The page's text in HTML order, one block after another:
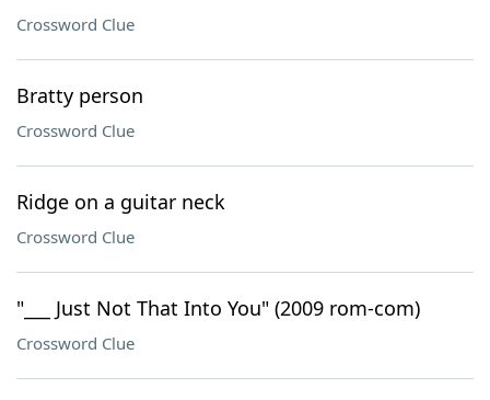
Crossword Clue
Bratty person
Crossword Clue
Ridge on a guitar neck
Crossword Clue
"___ Just Not That Into You" (2009 rom-com)
Crossword Clue